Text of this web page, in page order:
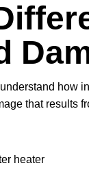
understand
that results
heater